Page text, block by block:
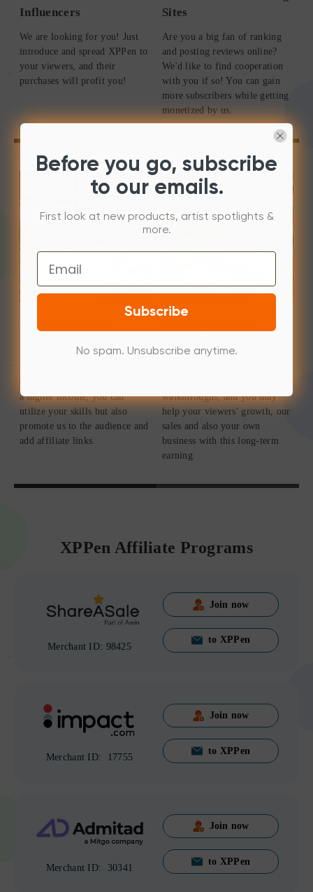
Influencers
We are looking for you! Just
introduce and spread XPPen to
your viewers, and their
purchases will profit you!
Sites
Are you a big fan of ranking
and posting reviews online?
We'd like to find cooperation
with you if so! You can gain
more subscribers while getting
monetized by us.
Media Publishers
a higher income, you can
utilize your skills but also
promote us to the audience and
add affiliate links.
walkthroughs, and you may
help your viewers' growth, our
sales and also your own
business with this long-term
earning.
XPPen Affiliate Programs
Merchant ID: 98425
Join now
to XPPen
Merchant ID: 17755
Join now
to XPPen
Merchant ID: 30341
Join now
to XPPen
Before you go, subscribe
to our emails.
First look at new products, artist spotlights &
more.
Email
Subscribe
No spam. Unsubscribe anytime.